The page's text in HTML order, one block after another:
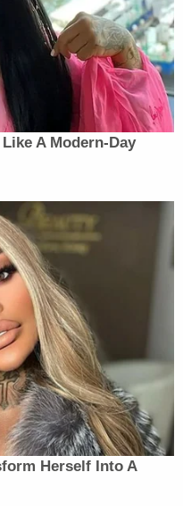
allegedly admitted
Rum" Tuesday
drugs for anxiety,
Wednesday
Leader
that while driving
a thud, but did
reported.
that Caldwell
of 0.278, more
to drive in the state.
processed at the
in court via Zoom
to the